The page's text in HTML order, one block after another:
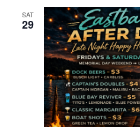
SAT
29